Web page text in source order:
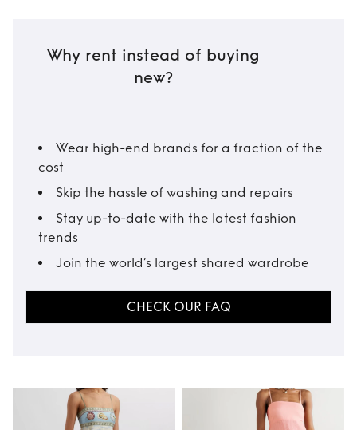
Why rent instead of buying
new?
Wear high-end brands for a fraction of the
cost
Skip the hassle of washing and repairs
Stay up-to-date with the latest fashion
trends
Join the world’s largest shared wardrobe
CHECK OUR FAQ